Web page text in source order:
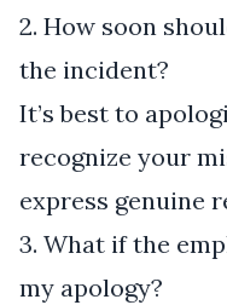
2. How soon
the incident?
It’s best to
recognize your
express genuine
3. What if the
my apology?